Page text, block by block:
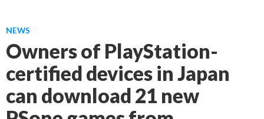
NEWS
Owners of PlayStation-
certified devices in Japan
can download 21 new